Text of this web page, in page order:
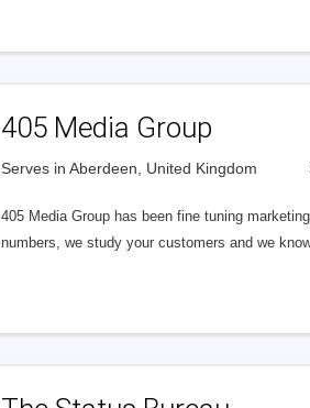
405 Media Group
Serves in Aberdeen, United Kingdom
405 Media Group has been fine tuning
numbers, we study your customers and we